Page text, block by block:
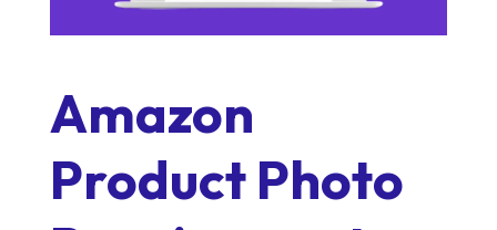
Amazon
Product Photo